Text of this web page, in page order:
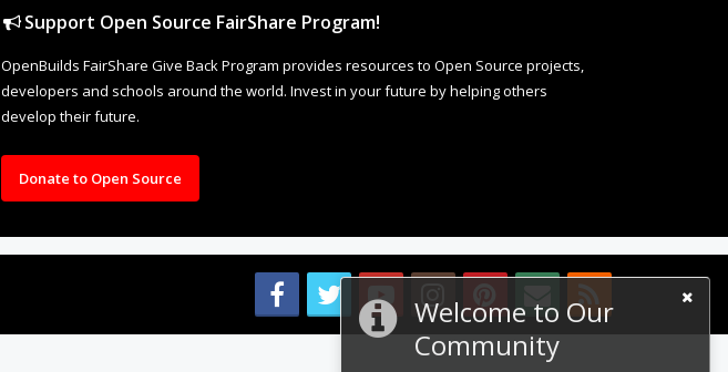
Welcome to Our
Community
Support Open Source FairShare Program!
OpenBuilds FairShare Give Back Program provides resources to Open Source projects,
developers and schools around the world. Invest in your future by helping others
develop their future.
Donate to Open Source